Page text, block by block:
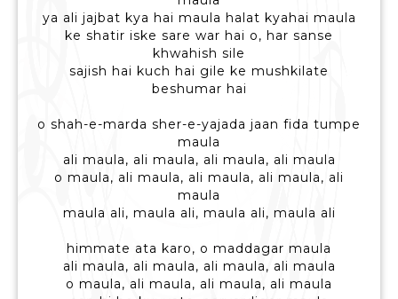
ya ali jajbat kya hai maula halat kyahai maula
ke shatir iske sare war hai o, har sanse
khwahish sile
sajish hai kuch hai gile ke mushkilate
beshumar hai
o shah-e-marda sher-e-yajada jaan fida tumpe
maula
ali maula, ali maula, ali maula, ali maula
o maula, ali maula, ali maula, ali maula, ali
maula
maula ali, maula ali, maula ali, maula ali
himmate ata karo, o maddagar maula
ali maula, ali maula, ali maula, ali maula
o maula, ali maula, ali maula, ali maula